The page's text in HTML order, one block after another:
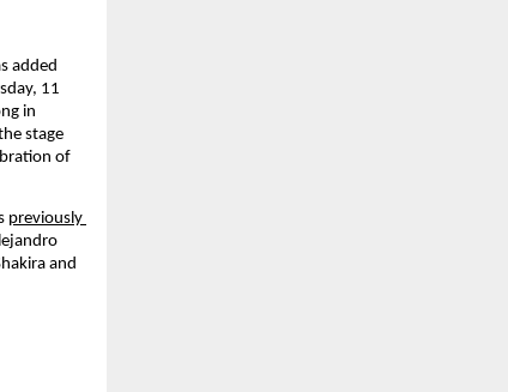
added
11
in
stage
of
previously
and